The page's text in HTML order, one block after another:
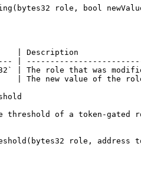
role, bool
| Description
|
| The role that was
| The new value of the
threshold of a token-gated
role, address